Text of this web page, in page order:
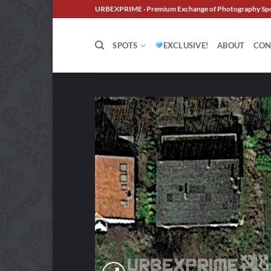
to
URBEXPRIME · Premium Exchange of Photography
SPOTS EXCLUSIVE! ABOUT